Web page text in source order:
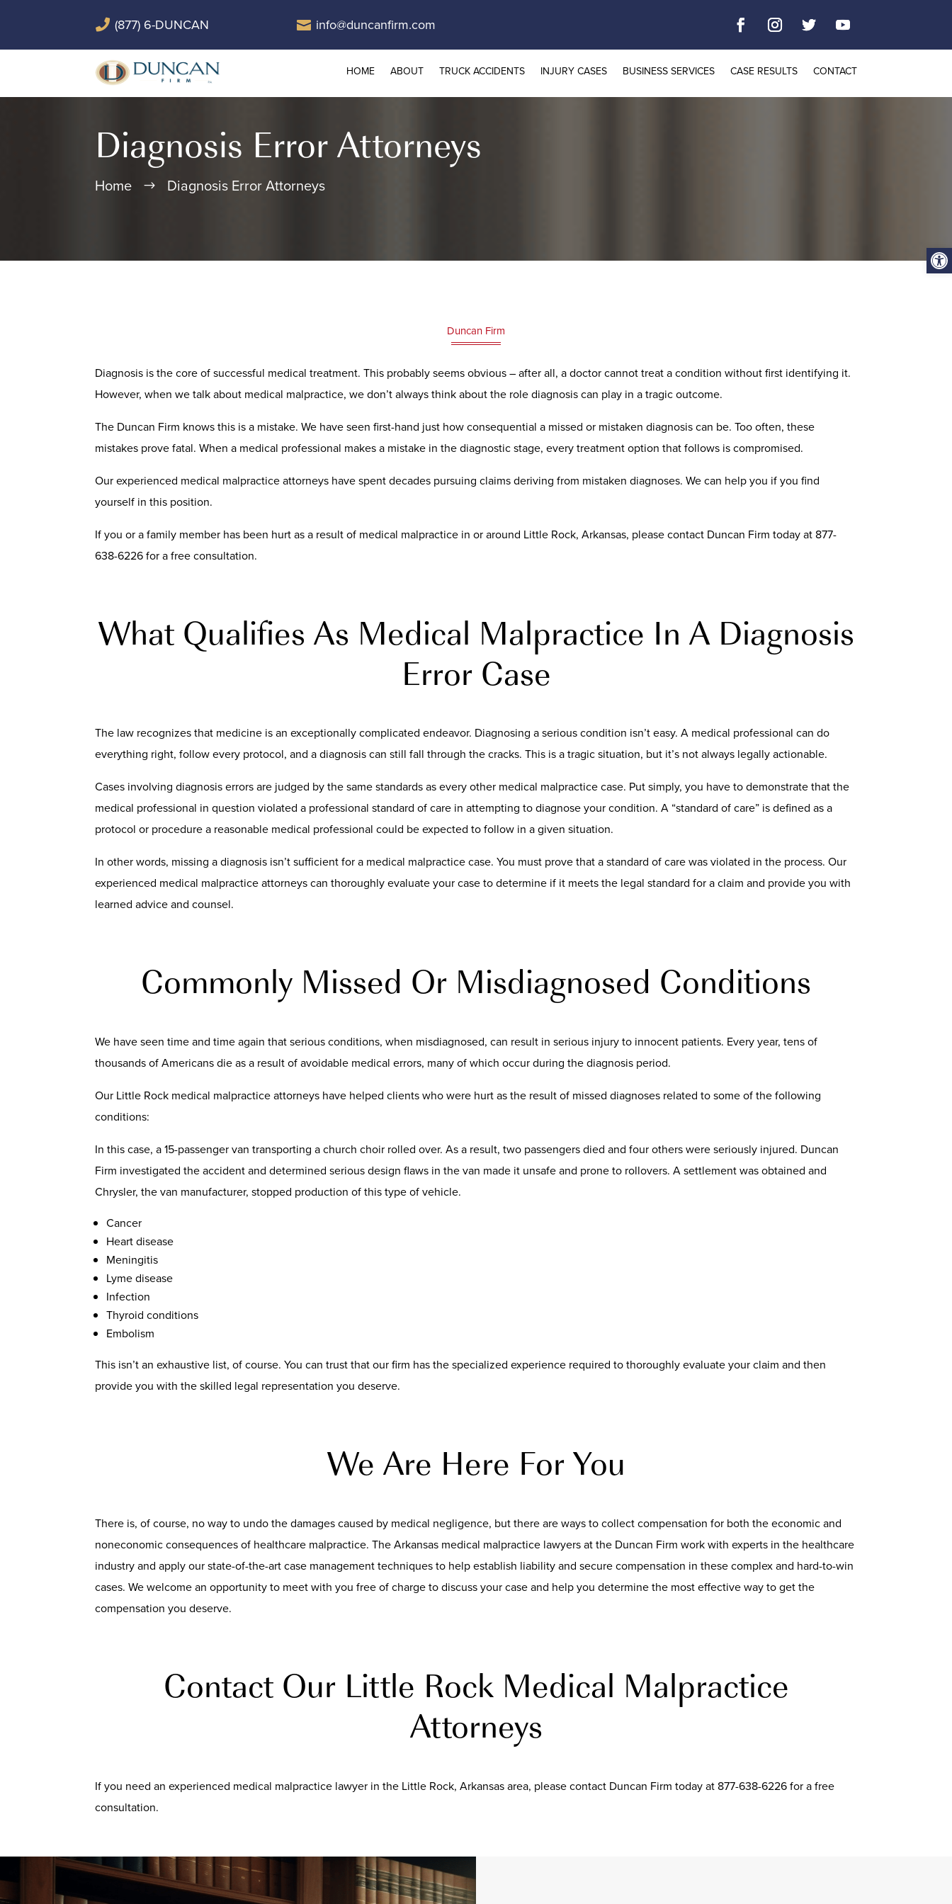
 (877) 6-DUNCAN  info@duncanfirm.com
HOME ABOUT TRUCK ACCIDENTS INJURY CASES BUSINESS SERVICES CASE RESULTS CONTACT
Diagnosis Error Attorneys
Home $ Diagnosis Error Attorneys
Duncan Firm
Diagnosis is the core of successful medical treatment. This probably seems obvious – after all, a doctor cannot treat a condition without first identifying it.
However, when we talk about medical malpractice, we don’t always think about the role diagnosis can play in a tragic outcome.
The Duncan Firm knows this is a mistake. We have seen first-hand just how consequential a missed or mistaken diagnosis can be. Too often, these
mistakes prove fatal. When a medical professional makes a mistake in the diagnostic stage, every treatment option that follows is compromised.
Our experienced medical malpractice attorneys have spent decades pursuing claims deriving from mistaken diagnoses. We can help you if you find
yourself in this position.
If you or a family member has been hurt as a result of medical malpractice in or around Little Rock, Arkansas, please contact Duncan Firm today at 877-
638-6226 for a free consultation.
What Qualifies As Medical Malpractice In A Diagnosis
Error Case
The law recognizes that medicine is an exceptionally complicated endeavor. Diagnosing a serious condition isn’t easy. A medical professional can do
everything right, follow every protocol, and a diagnosis can still fall through the cracks. This is a tragic situation, but it’s not always legally actionable.
Cases involving diagnosis errors are judged by the same standards as every other medical malpractice case. Put simply, you have to demonstrate that the
medical professional in question violated a professional standard of care in attempting to diagnose your condition. A “standard of care” is defined as a
protocol or procedure a reasonable medical professional could be expected to follow in a given situation.
In other words, missing a diagnosis isn’t sufficient for a medical malpractice case. You must prove that a standard of care was violated in the process. Our
experienced medical malpractice attorneys can thoroughly evaluate your case to determine if it meets the legal standard for a claim and provide you with
learned advice and counsel.
Commonly Missed Or Misdiagnosed Conditions
We have seen time and time again that serious conditions, when misdiagnosed, can result in serious injury to innocent patients. Every year, tens of
thousands of Americans die as a result of avoidable medical errors, many of which occur during the diagnosis period.
Our Little Rock medical malpractice attorneys have helped clients who were hurt as the result of missed diagnoses related to some of the following
conditions:
In this case, a 15-passenger van transporting a church choir rolled over. As a result, two passengers died and four others were seriously injured. Duncan
Firm investigated the accident and determined serious design flaws in the van made it unsafe and prone to rollovers. A settlement was obtained and
Chrysler, the van manufacturer, stopped production of this type of vehicle.
Cancer
Heart disease
Meningitis
Lyme disease
Infection
Thyroid conditions
Embolism
This isn’t an exhaustive list, of course. You can trust that our firm has the specialized experience required to thoroughly evaluate your claim and then
provide you with the skilled legal representation you deserve.
We Are Here For You
There is, of course, no way to undo the damages caused by medical negligence, but there are ways to collect compensation for both the economic and
noneconomic consequences of healthcare malpractice. The Arkansas medical malpractice lawyers at the Duncan Firm work with experts in the healthcare
industry and apply our state-of-the-art case management techniques to help establish liability and secure compensation in these complex and hard-to-win
cases. We welcome an opportunity to meet with you free of charge to discuss your case and help you determine the most effective way to get the
compensation you deserve.
Contact Our Little Rock Medical Malpractice
Attorneys
If you need an experienced medical malpractice lawyer in the Little Rock, Arkansas area, please contact Duncan Firm today at 877-638-6226 for a free
consultation.